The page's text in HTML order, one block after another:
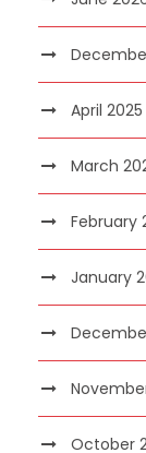
April 2025
March
February
January
October